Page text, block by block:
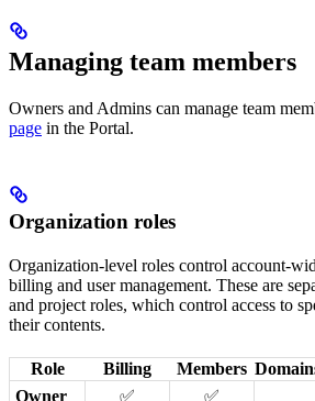
Managing team members
Owners and Admins can manage team
page in the Portal.
Organization roles
Organization-level roles control account-
billing and user management. These are
and project roles, which control access to
their contents.
Role Billing Members
Owner
✅ ✅